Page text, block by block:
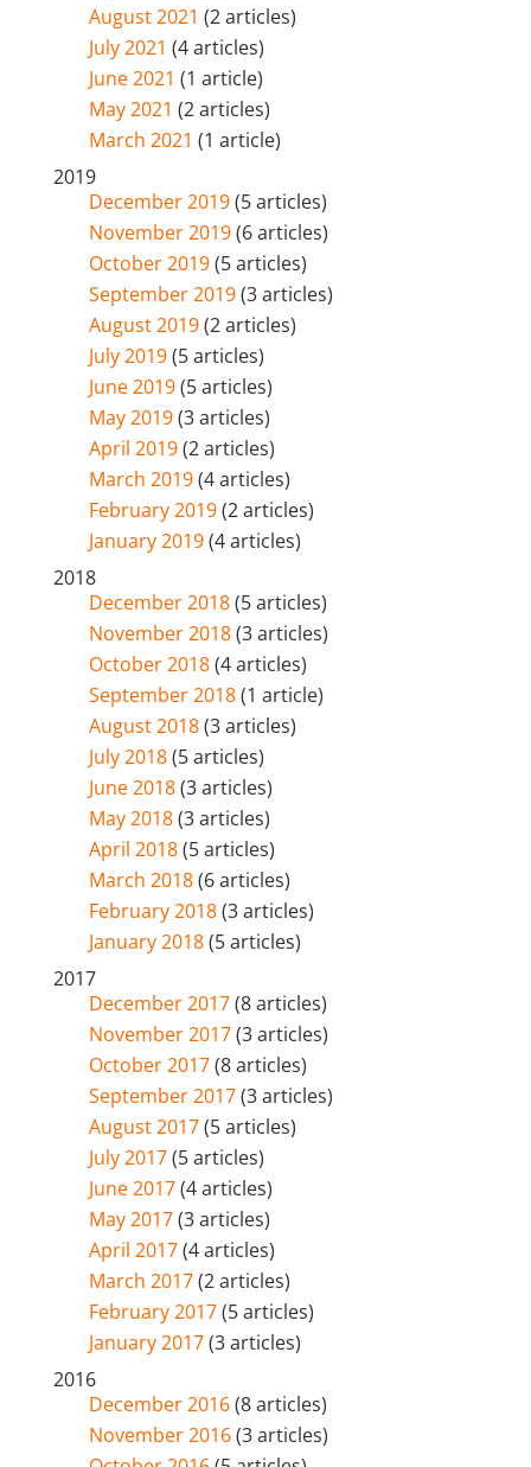
August 2021 (2 articles)
July 2021 (4 articles)
June 2021 (1 article)
May 2021 (2 articles)
March 2021 (1 article)
2019
December 2019(5 articles)
November 2019(6 articles)
October 2019(5 articles)
September 2019(3 articles)
August 2019(2 articles)
July 2019(5 articles)
June 2019(5 articles)
May 2019(3 articles)
April 2019(2 articles)
March 2019(4 articles)
February 2019(2 articles)
January 2019(4 articles)
2018
December 2018(5 articles)
November 2018(3 articles)
October 2018(4 articles)
September 2018(1 article)
August 2018(3 articles)
July 2018(5 articles)
June 2018(3 articles)
May 2018(3 articles)
April 2018(5 articles)
March 2018(6 articles)
February 2018(3 articles)
January 2018(5 articles)
2017
December 2017(8 articles)
November 2017(3 articles)
October 2017(8 articles)
September 2017(3 articles)
August 2017(5 articles)
July 2017(5 articles)
June 2017(4 articles)
May 2017(3 articles)
April 2017(4 articles)
March 2017(2 articles)
February 2017(5 articles)
January 2017(3 articles)
2016
December 2016(8 articles)
November 2016(3 articles)